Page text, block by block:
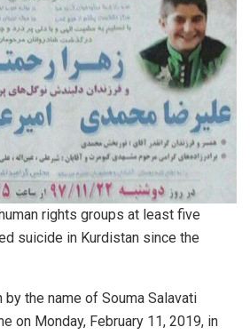
rights groups at least five
suicide in Kurdistan since the
by the name of Souma Salavati
on Monday, February 11, 2019, in